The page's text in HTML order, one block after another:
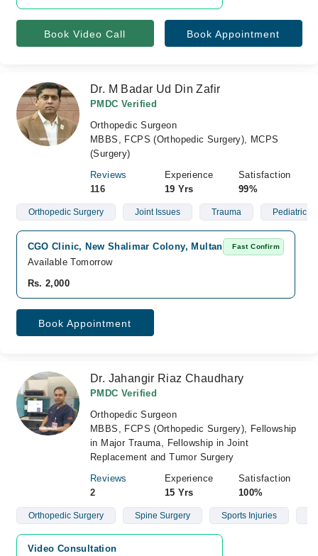
Book Video Call Book Appointment
Dr. M Badar Ud Din Zafir
PMDC Verified
Orthopedic Surgeon
MBBS, FCPS (Orthopedic Surgery), MCPS
(Surgery)
Reviews
116
Experience
19 Yrs
Satisfaction
99%
Orthopedic Surgery Joint Issues Trauma Pediatric
CGO Clinic, New Shalimar Colony, Multan Fast Confirm
Available Tomorrow
Rs. 2,000
Book Appointment
Dr. Jahangir Riaz Chaudhary
PMDC Verified
Orthopedic Surgeon
MBBS, FCPS (Orthopedic Surgery), Fellowship
in Major Trauma, Fellowship in Joint
Replacement and Tumor Surgery
Reviews
2
Experience
15 Yrs
Satisfaction
100%
Orthopedic Surgery Spine Surgery Sports Injuries
Video Consultation